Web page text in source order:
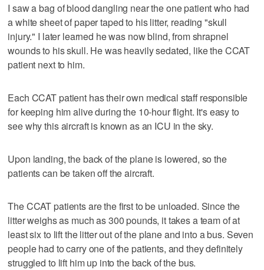
I saw a bag of blood dangling near the one patient who had
a white sheet of paper taped to his litter, reading "skull
injury." I later learned he was now blind, from shrapnel
wounds to his skull. He was heavily sedated, like the CCAT
patient next to him.
Each CCAT patient has their own medical staff responsible
for keeping him alive during the 10-hour flight. It's easy to
see why this aircraft is known as an ICU in the sky.
Upon landing, the back of the plane is lowered, so the
patients can be taken off the aircraft.
The CCAT patients are the first to be unloaded. Since the
litter weighs as much as 300 pounds, it takes a team of at
least six to lift the litter out of the plane and into a bus. Seven
people had to carry one of the patients, and they definitely
struggled to lift him up into the back of the bus.